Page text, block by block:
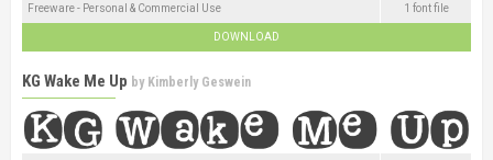
Freeware - Personal & Commercial Use 1 font file
DOWNLOAD
KG Wake Me Up by Kimberly Geswein